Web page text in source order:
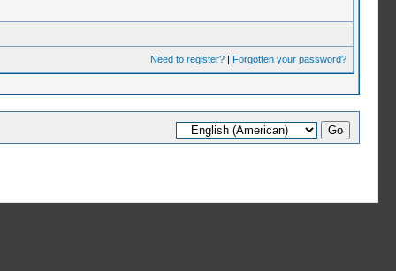
Need to register?| Forgotten your password?